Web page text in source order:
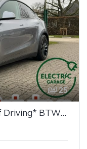
25
Model Y Performance*Full Self Driving* BTW/TVA